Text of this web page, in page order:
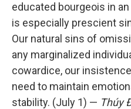
educated bourgeois in
is especially prescient
Our natural sins of
any marginalized
cowardice, our
need to maintain
stability. (July 1) — Thúy